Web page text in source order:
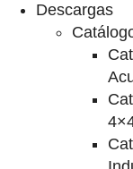
Descargas